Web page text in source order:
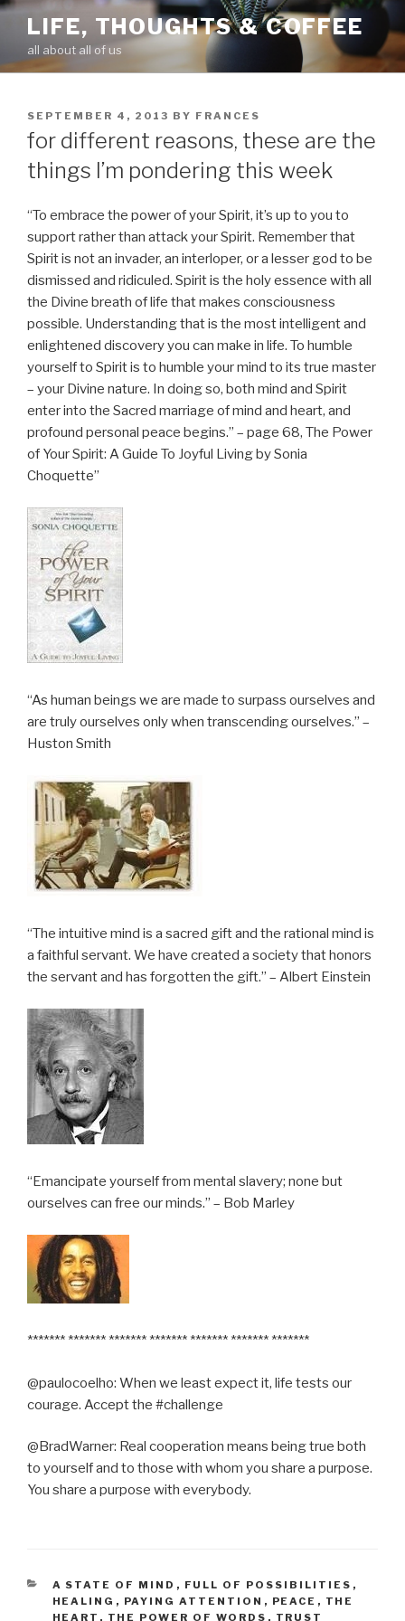
Skip
content
LIFE, THOUGHTS & COFFEE
all about all of us
POSTED
ON
SEPTEMBER 4, 2013 BY FRANCES
for different reasons, these are the
things I’m pondering this week
“To embrace the power of your Spirit, it’s up to you to
support rather than attack your Spirit. Remember that
Spirit is not an invader, an interloper, or a lesser god to be
dismissed and ridiculed. Spirit is the holy essence with all
the Divine breath of life that makes consciousness
possible. Understanding that is the most intelligent and
enlightened discovery you can make in life. To humble
yourself to Spirit is to humble your mind to its true master
– your Divine nature. In doing so, both mind and Spirit
enter into the Sacred marriage of mind and heart, and
profound personal peace begins.” – page 68, The Power
of Your Spirit: A Guide To Joyful Living by Sonia
Choquette”
“As human beings we are made to surpass ourselves and
are truly ourselves only when transcending ourselves.” –
Huston Smith
“The intuitive mind is a sacred gift and the rational mind is
a faithful servant. We have created a society that honors
the servant and has forgotten the gift.” – Albert Einstein
“Emancipate yourself from mental slavery; none but
ourselves can free our minds.” – Bob Marley
******* ******* ******* ******* ******* ******* *******
@paulocoelho: When we least expect it, life tests our
courage. Accept the #challenge
@BradWarner: Real cooperation means being true both
to yourself and to those with whom you share a purpose.
You share a purpose with everybody.
CATEGORIES
A STATE OF MIND , FULL OF POSSIBILITIES ,
HEALING , PAYING ATTENTION , PEACE , THE
HEART , THE POWER OF WORDS , TRUST